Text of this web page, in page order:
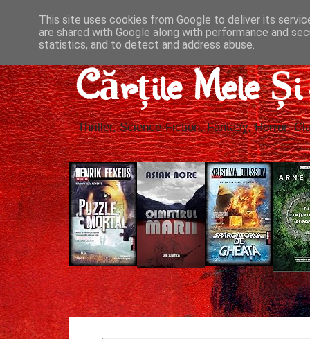
Cărțile Mele
Thriller, Science-Fiction, Fantasy, Horror,
This site uses cookies from Google to deliver its
are shared with Google along with performance and
statistics, and to detect and address abuse.